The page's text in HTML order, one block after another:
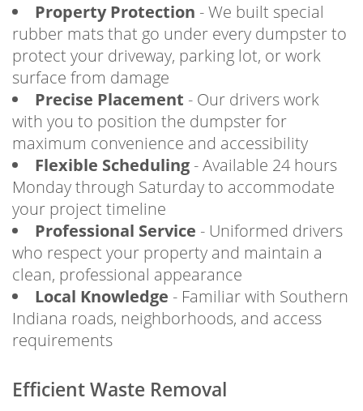
Property Protection - We built special
rubber mats that go under every dumpster to
protect your driveway, parking lot, or work
surface from damage
Precise Placement - Our drivers work
with you to position the dumpster for
maximum convenience and accessibility
Flexible Scheduling- Available 24 hours
Monday through Saturday to accommodate
your project timeline
Professional Service - Uniformed drivers
who respect your property and maintain a
clean, professional appearance
Local Knowledge - Familiar with Southern
Indiana roads, neighborhoods, and access
requirements
Efficient Waste Removal